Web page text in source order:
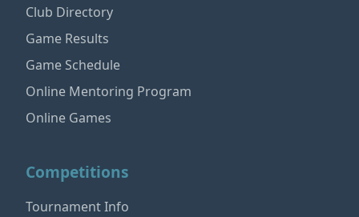
Club Directory
Game Results
Game Schedule
Online Mentoring Program
Online Games
Competitions
Tournament Info